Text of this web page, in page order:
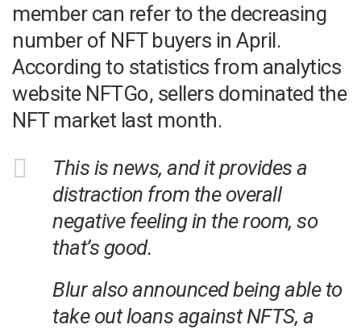
member can refer to the decreasing
number of NFT buyers in April.
According to statistics from analytics
website NFTGo, sellers dominated the
NFT market last month.
This is news, and it provides a
distraction from the overall
negative feeling in the room, so
that’s good.
Blur also announced being able to
take out loans against NFTS, a